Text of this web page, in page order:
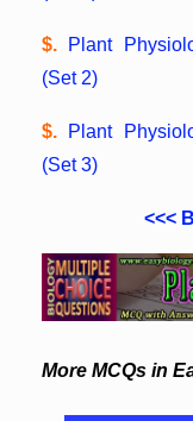
$.
Plant
(Set 2)
$.
Plant
(Set 3)
<<<
More MCQs in